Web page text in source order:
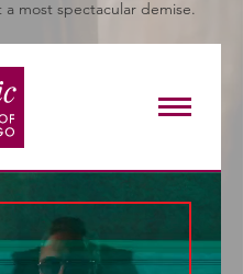
most spectacular demise.